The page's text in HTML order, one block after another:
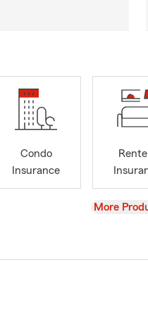
Condo
Insurance
View
More